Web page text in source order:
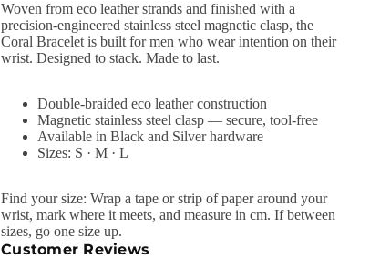
Woven from eco leather strands and finished with a
precision-engineered stainless steel magnetic clasp, the
Coral Bracelet is built for men who wear intention on their
wrist. Designed to stack. Made to last.
Double-braided eco leather construction
Magnetic stainless steel clasp — secure, tool-free
Available in Black and Silver hardware
Sizes: S · M · L
Find your size: Wrap a tape or strip of paper around your
wrist, mark where it meets, and measure in cm. If between
sizes, go one size up.
Customer Reviews